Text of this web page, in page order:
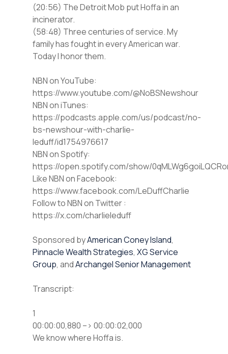
(20:56) The Detroit Mob put Hoffa in an
incinerator.
(58:48) Three centuries of service. My
family has fought in every American war.
Today I honor them.
⁠NBN on YouTube⁠⁠:
https://www.youtube.com/@NoBSNewshour
NBN on iTunes⁠⁠:
https://podcasts.apple.com/us/podcast/no-
bs-newshour-with-charlie-
leduff/id1754976617
NBN on Spotify⁠⁠:
https://open.spotify.com/show/
⁠⁠Like NBN on Facebook⁠⁠:
https://www.facebook.com/LeDuffCharlie
⁠⁠Follow to NBN on Twitter :
https://x.com/charlieleduff
Sponsored byAmerican Coney Island,
Pinnacle Wealth Strategies, XG Service
Group, andArchangel Senior Management
Transcript:
1
00:00:00,880 –> 00:00:02,000
We know where Hoffa is.